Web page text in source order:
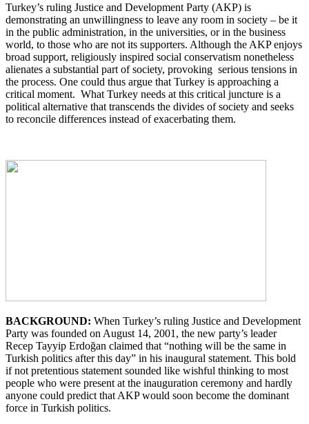
Turkey’s ruling Justice and Development Party (AKP) is
demonstrating an unwillingness to leave any room in society – be it
in the public administration, in the universities, or in the business
world, to those who are not its supporters. Although the AKP enjoys
broad support, religiously inspired social conservatism nonetheless
alienates a substantial part of society, provoking serious tensions in
the process. One could thus argue that Turkey is approaching a
critical moment. What Turkey needs at this critical juncture is a
political alternative that transcends the divides of society and seeks
to reconcile differences instead of exacerbating them.
BACKGROUND: When Turkey’s ruling Justice and Development
Party was founded on August 14, 2001, the new party’s leader
Recep Tayyip Erdoğan claimed that “nothing will be the same in
Turkish politics after this day” in his inaugural statement. This bold
if not pretentious statement sounded like wishful thinking to most
people who were present at the inauguration ceremony and hardly
anyone could predict that AKP would soon become the dominant
force in Turkish politics.